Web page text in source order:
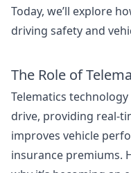
Today, we’ll explore
driving safety and
The Role of
Telematics
drive, providing real-
improves vehicle
insurance premiums.